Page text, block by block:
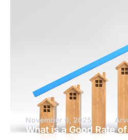
November 6, 2025
What is a Good Rate